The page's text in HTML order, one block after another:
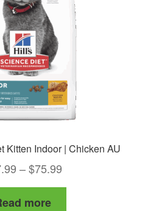
Kitten Indoor | Chicken AU
–$75.99
range:
more